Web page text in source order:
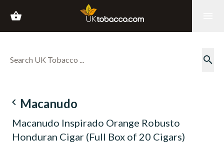
shopping_basket
search
navigate_before Macanudo
Macanudo Inspirado Orange Robusto
Honduran Cigar (Full Box of 20 Cigars)